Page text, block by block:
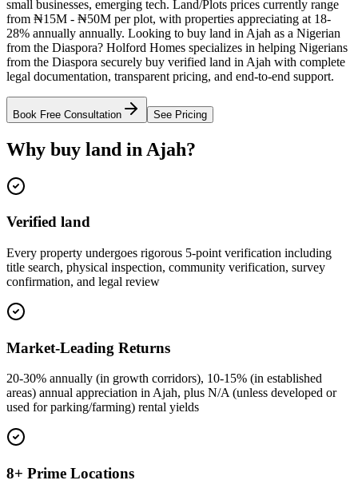
small businesses, emerging tech. Land/Plots prices currently range
from ₦15M - ₦50M per plot, with properties appreciating at 18-
28% annually annually. Looking to buy land in Ajah as a Nigerian
from the Diaspora? Holford Homes specializes in helping Nigerians
from the Diaspora securely buy verified land in Ajah with complete
legal documentation, transparent pricing, and end-to-end support.
Book Free Consultation See Pricing
Why buy land in Ajah?
Verified land
Every property undergoes rigorous 5-point verification including
title search, physical inspection, community verification, survey
confirmation, and legal review
Market-Leading Returns
20-30% annually (in growth corridors), 10-15% (in established
areas) annual appreciation in Ajah, plus N/A (unless developed or
used for parking/farming) rental yields
8+ Prime Locations